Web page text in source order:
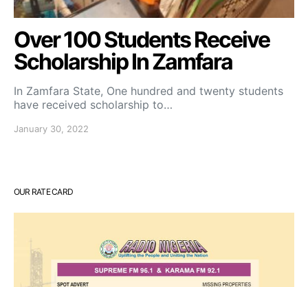
Over 100 Students Receive
Scholarship In Zamfara
In Zamfara State, One hundred and twenty students
have received scholarship to…
January 30, 2022
OUR RATE CARD